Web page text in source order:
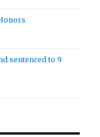
sentenced to 9